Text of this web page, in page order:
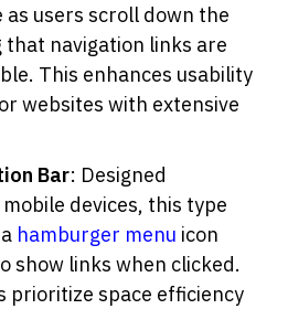
as users scroll down the
that navigation links are
This enhances usability
websites with extensive
Bar: Designed
devices, this type
hamburger menu icon
show links when clicked.
prioritize space efficiency